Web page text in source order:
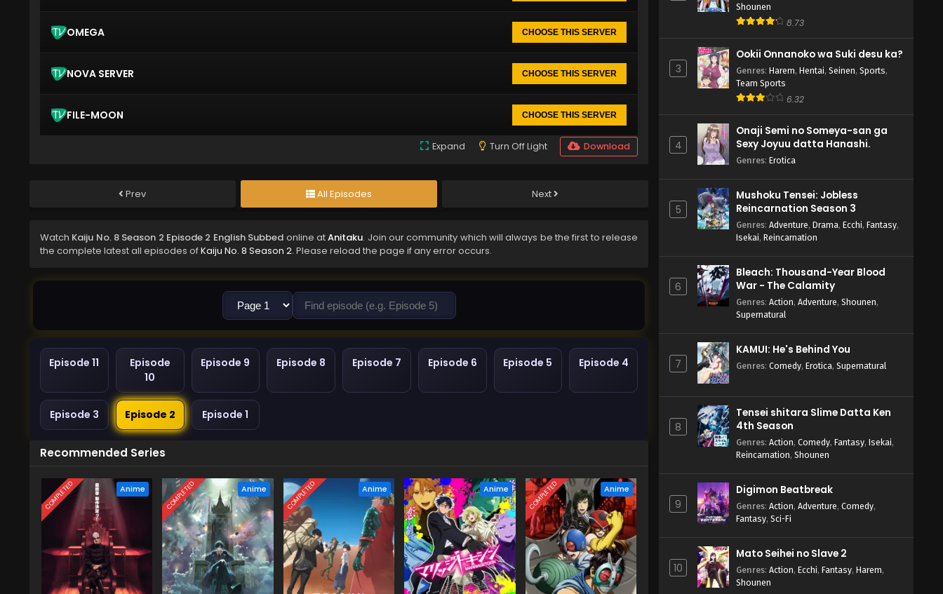
OMEGA CHOOSE THIS SERVER
NOVA SERVER CHOOSE THIS SERVER
FILE-MOON CHOOSE THIS SERVER
Expand Turn Off Light Download
Prev All Episodes Next
Watch Kaiju No. 8 Season 2 Episode 2 English Subbed online atAnitaku. Join our community which will always be the first to release
the complete latest all episodes ofKaiju No. 8 Season 2. Please reload the page if any error occurs.
Episode 11
Episode
10
Episode 9 Episode 8 Episode 7 Episode 6 Episode 5 Episode 4
Episode 3 Episode 2 Episode 1
Recommended Series
COMPLETED Anime COMPLETED Anime COMPLETED Anime Anime COMPLETED Anime
Shounen
8.73
3
Ookii Onnanoko wa Suki desu ka?
Genres: Harem, Hentai, Seinen, Sports,
Team Sports
6.32
4
Onaji Semi no Someya-san ga
Sexy Joyuu datta Hanashi.
Genres: Erotica
5
Mushoku Tensei: Jobless
Reincarnation Season 3
Genres: Adventure, Drama, Ecchi, Fantasy,
Isekai, Reincarnation
6
Bleach: Thousand-Year Blood
War - The Calamity
Genres: Action, Adventure, Shounen,
Supernatural
7
KAMUI: He's Behind You
Genres: Comedy, Erotica, Supernatural
8
Tensei shitara Slime Datta Ken
4th Season
Genres: Action, Comedy, Fantasy, Isekai,
Reincarnation, Shounen
9
Digimon Beatbreak
Genres: Action, Adventure, Comedy,
Fantasy, Sci-Fi
10
Mato Seihei no Slave 2
Genres: Action, Ecchi, Fantasy, Harem,
Shounen